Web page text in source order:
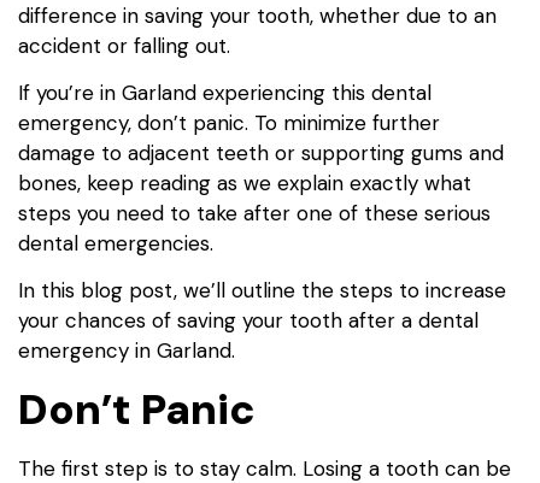
difference in saving your tooth, whether due to an
accident or falling out.
If you’re in Garland experiencing this dental
emergency, don’t panic. To minimize further
damage to adjacent teeth or supporting gums and
bones, keep reading as we explain exactly what
steps you need to take after one of these serious
dental emergencies.
In this blog post, we’ll outline the steps to increase
your chances of saving your tooth after a dental
emergency in Garland.
Don’t Panic
The first step is to stay calm. Losing a tooth can be